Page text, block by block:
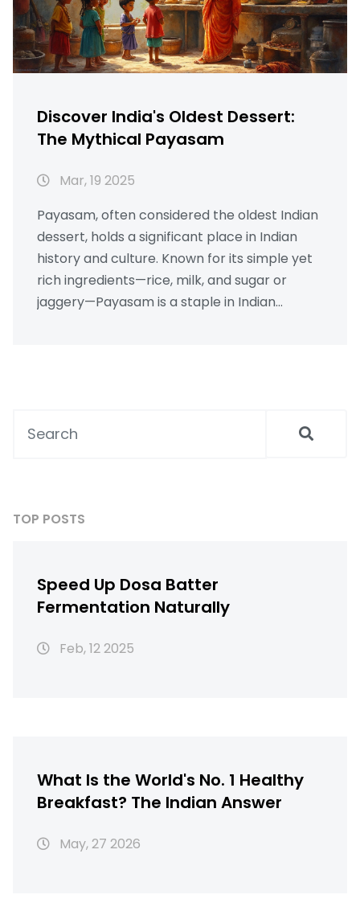
Discover India's Oldest Dessert:
The Mythical Payasam
Mar, 19 2025
Payasam, often considered the oldest Indian
dessert, holds a significant place in Indian
history and culture. Known for its simple yet
rich ingredients—rice, milk, and sugar or
jaggery—Payasam is a staple in Indian
from its regional variations to tips on how to
TOP POSTS
Speed Up Dosa Batter
Fermentation Naturally
Feb, 12 2025
What Is the World's No. 1 Healthy
Breakfast? The Indian Answer
May, 27 2026